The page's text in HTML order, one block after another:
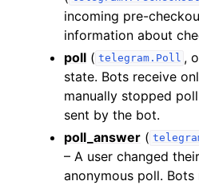
incoming pre-
information about
poll ( telegram.Poll ,
state. Bots receive
manually stopped
sent by the bot.
poll_answer (
– A user changed
anonymous poll.